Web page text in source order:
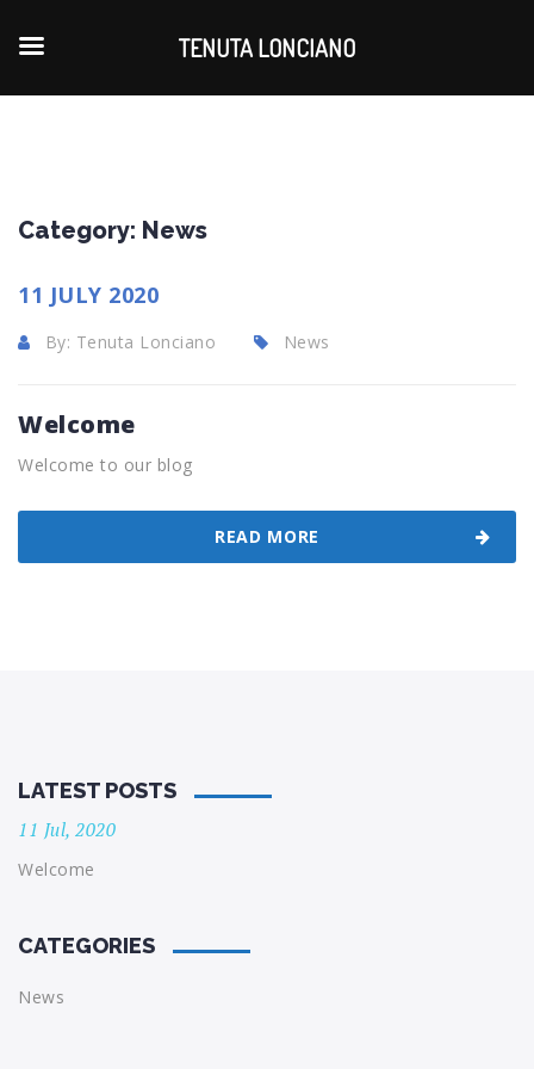
Category: News
11 JULY 2020
By: Tenuta Lonciano News
Welcome
Welcome to our blog
READ MORE
LATEST POSTS
11 Jul, 2020
Welcome
CATEGORIES
News
TENUTA LONCIANO